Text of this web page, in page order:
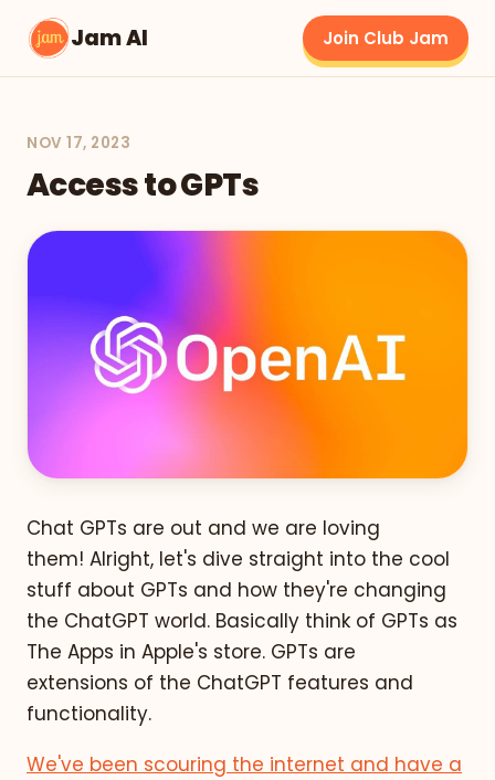
Jam AI Join Club Jam
NOV 17, 2023
Access to GPTs
Chat GPTs are out and we are loving
them! Alright, let's dive straight into the cool
stuff about GPTs and how they're changing
the ChatGPT world. Basically think of GPTs as
The Apps in Apple's store. GPTs are
extensions of the ChatGPT features and
functionality.
We've been scouring the internet and have a